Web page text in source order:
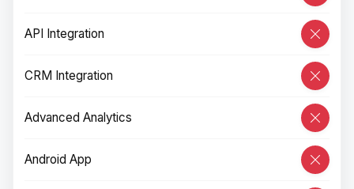
API Integration
CRM Integration
Advanced Analytics
Android App